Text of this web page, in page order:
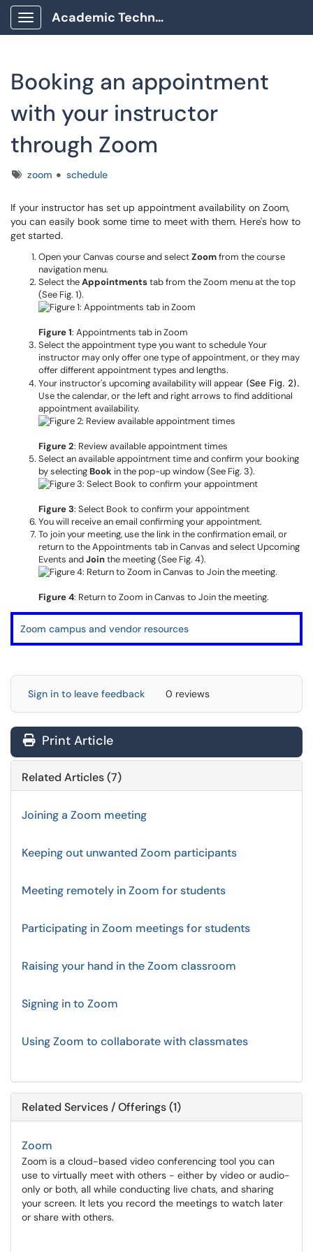
Show Applications Menu
Academic Technology Client Portal
Booking an appointment
with your instructor
through Zoom
Tagszoom schedule
If your instructor has set up appointment availability on Zoom,
you can easily book some time to meet with them. Here's how to
get started.
Open your Canvas course and selectZoomfrom the course
navigation menu.
Select theAppointmentstab from the Zoom menu at the top
(See Fig. 1).
Figure 1: Appointments tab in Zoom
Select the appointment type you want to schedule Your
instructor may only offer one type of appointment, or they may
offer different appointment types and lengths.
Your instructor's upcoming availability will appear (See Fig. 2).
Use the calendar, or the left and right arrows to find additional
appointment availability.
Figure 2: Review available appointment times
Select an available appointment time and confirm your booking
by selectingBook in the pop-up window (See Fig. 3).
Figure 3: Select Book to confirm your appointment
You will receive an email confirming your appointment.
To join your meeting, use the link in the confirmation email, or
return to the Appointments tab in Canvas and select Upcoming
Events andJointhe meeting (See Fig. 4).
Figure 4: Return to Zoom in Canvas to Join the meeting.
Zoom campus and vendor resources
Sign in to leave feedback 0 reviews
Print Article
Related Articles (7)
Joining a Zoom meeting
Keeping out unwanted Zoom participants
Meeting remotely in Zoom for students
Participating in Zoom meetings for students
Raising your hand in the Zoom classroom
Signing in to Zoom
Using Zoom to collaborate with classmates
Related Services / Offerings (1)
Zoom
Zoom is a cloud-based video conferencing tool you can
use to virtually meet with others - either by video or audio-
only or both, all while conducting live chats, and sharing
your screen. It lets you record the meetings to watch later
or share with others.